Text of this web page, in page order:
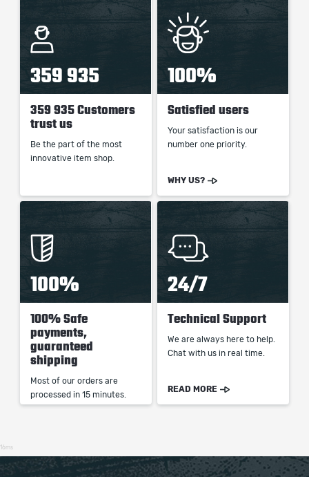
the service we do not use any third party
Our company is not affiliated with any game studios.
359 935
359 935 Customers
trust us
Be the part of the most
innovative item shop.
100%
Satisfied users
Your satisfaction is our
number one priority.
WHY US?
100%
100% Safe
payments,
guaranteed
shipping
Most of our orders are
processed in 15 minutes.
24/7
Technical Support
We are always here to help.
Chat with us in real time.
READ MORE
16ms